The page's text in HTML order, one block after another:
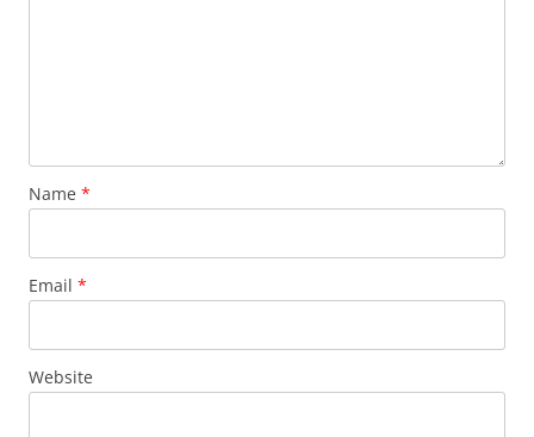
Name *
Email *
Website